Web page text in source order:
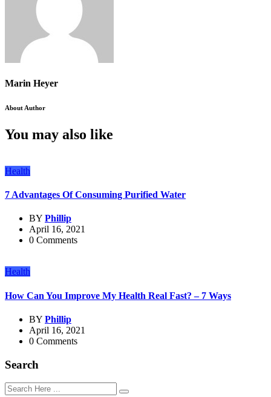
Marin Heyer
About Author
You may also like
Health
7 Advantages Of Consuming Purified Water
BY Phillip
April 16, 2021
0 Comments
Health
How Can You Improve My Health Real Fast? – 7 Ways
BY Phillip
April 16, 2021
0 Comments
Search